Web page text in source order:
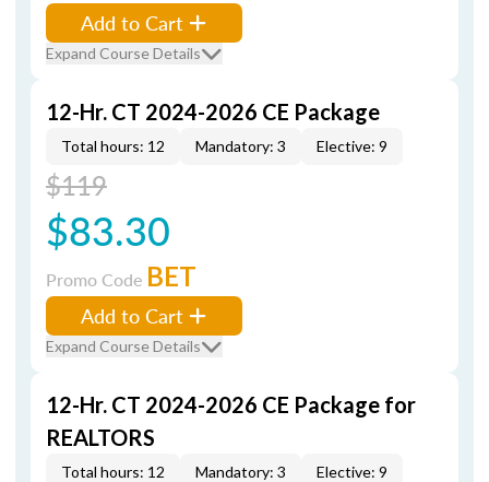
Add to Cart
Expand Course Details
12-Hr. CT 2024-2026 CE Package
Total hours: 12 Mandatory: 3 Elective: 9
$119
$83.30
Promo Code BET
Add to Cart
Expand Course Details
12-Hr. CT 2024-2026 CE Package for
REALTORS
Total hours: 12 Mandatory: 3 Elective: 9